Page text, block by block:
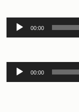
Audio
Player
00:00
Audio
Player
00:00